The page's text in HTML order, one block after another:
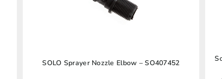
SOLO Sprayer Nozzle Elbow – SO407452